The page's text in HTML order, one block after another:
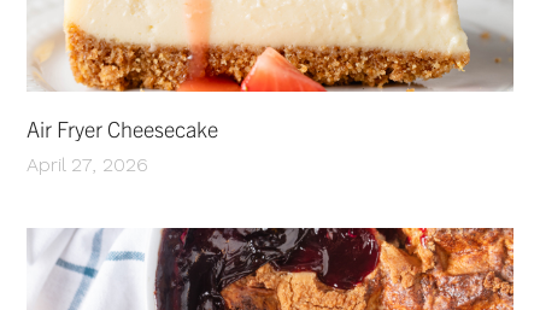
Air Fryer Cheesecake
April 27, 2026